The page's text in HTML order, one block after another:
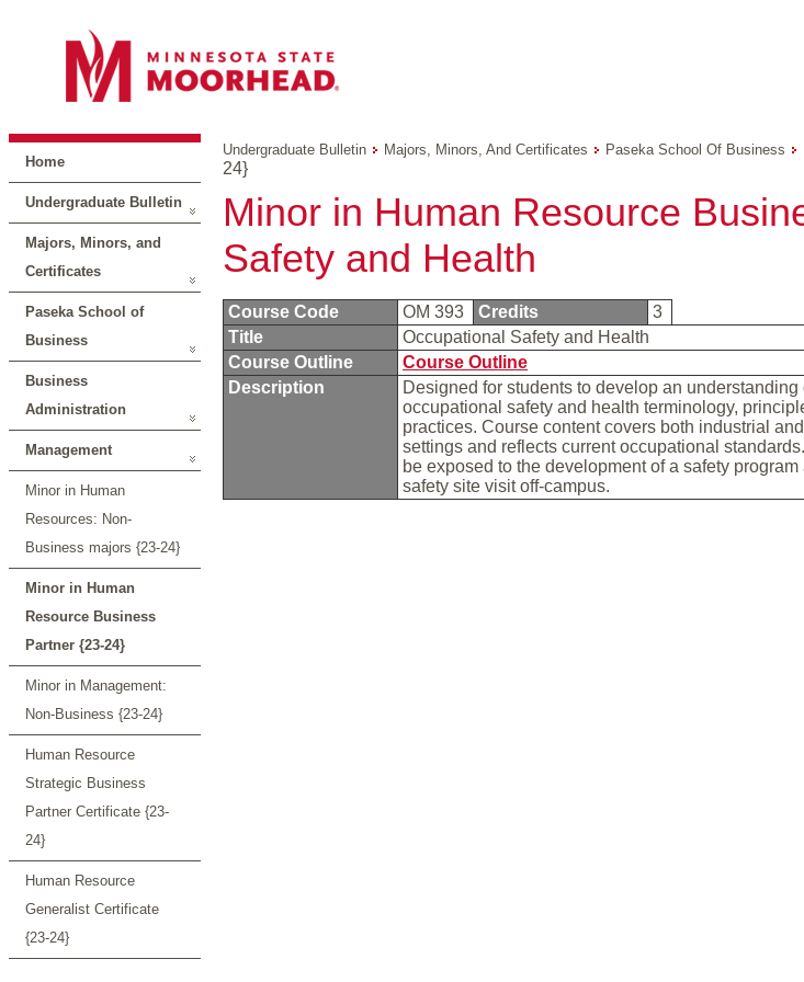
Home
Undergraduate Bulletin
Majors, Minors, and
Certificates
Paseka School of
Business
Business
Administration
Management
Minor in Human
Resources: Non-
Business majors {23-24}
Minor in Human
Resource Business
Partner {23-24}
Minor in Management:
Non-Business {23-24}
Human Resource
Strategic Business
Partner Certificate {23-
24}
Human Resource
Generalist Certificate
{23-24}
Undergraduate Bulletin Majors, Minors, And Certificates Paseka School Of Business
24}
Minor in Human Resource
Safety and Health
Course Code OM 393 Credits
3
Title
Occupational Safety and Health
Course Outline
Course Outline
Description
Designed for students to develop an understanding
occupational safety and health terminology,
practices. Course content covers both industrial
settings and reflects current occupational
be exposed to the development of a safety
safety site visit off-campus.